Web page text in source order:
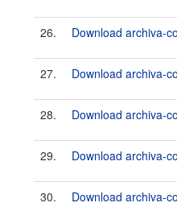
26. Download archiva-
27. Download archiva-
28. Download archiva-
29. Download archiva-
30. Download archiva-